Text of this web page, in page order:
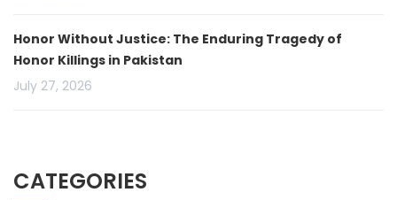
Honor Without Justice: The Enduring Tragedy of
Honor Killings in Pakistan
July 27, 2026
CATEGORIES